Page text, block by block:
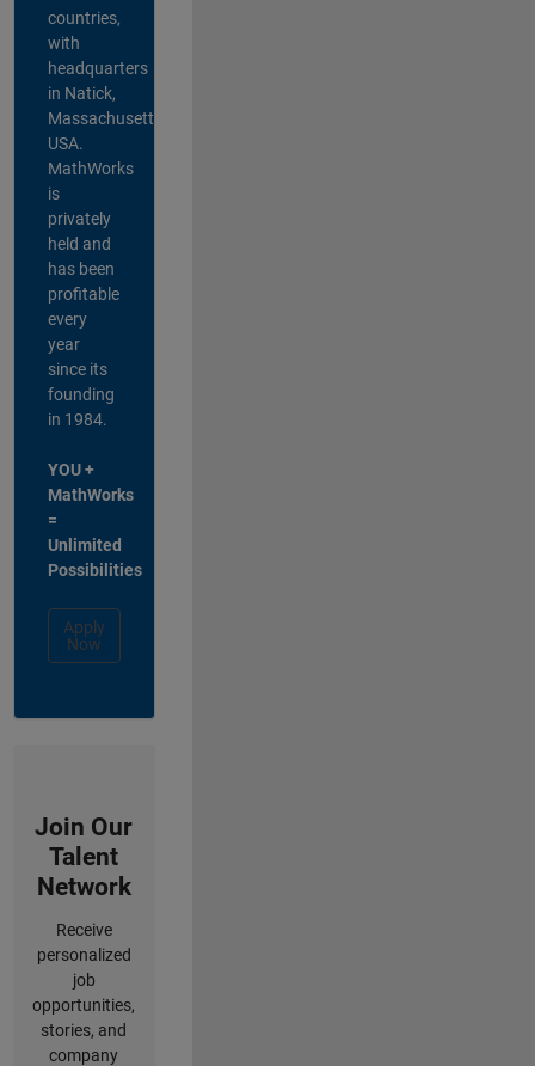
countries,
with
headquarters
in Natick,
Massachusetts,
USA.
MathWorks
is
privately
held and
has been
profitable
every
year
since its
founding
in 1984.
YOU +
MathWorks
=
Unlimited
Possibilities
Apply
Now
Join Our
Talent
Network
Receive
personalized
job
opportunities,
stories, and
company